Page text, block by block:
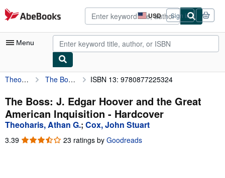
Skip to main content
AbeBooks.com USD
Site
shopping
preferences
Sign in
Menu
My Account
My Purchases
Advanced Search
Theoharis, Athan G. The Boss: J. Edgar Hoover and the Great American Inquisition ISBN 13: 9780877225324
The Boss: J. Edgar Hoover and the Great
American Inquisition - Hardcover
Theoharis, Athan G.; Cox, John Stuart
3.39 3.39
23 ratings by Goodreads